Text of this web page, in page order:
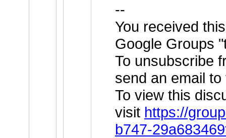
--
You received
Google Groups
To unsubscribe
send an email to
To view this
visit https://
b747-